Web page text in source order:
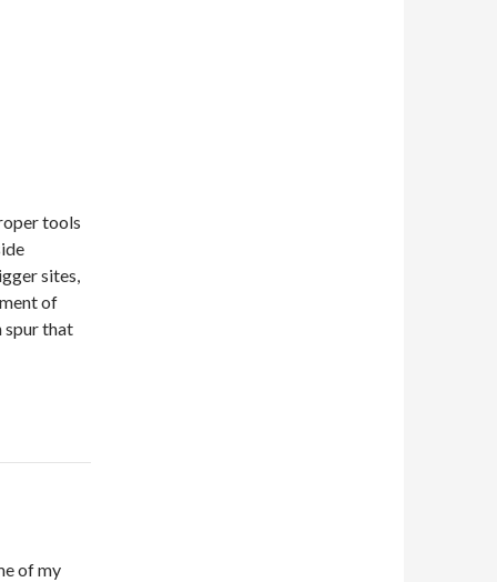
tools
sites,
of
spur that
of my